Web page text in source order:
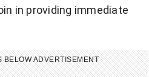
in providing immediate
BELOW ADVERTISEMENT